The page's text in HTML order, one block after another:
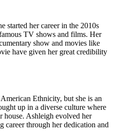
started her career in the 2010s
TV shows and films. Her
show and movies like
have given her great credibility
Ethnicity, but she is an
up in a diverse culture where
house. Ashleigh evolved her
career through her dedication and